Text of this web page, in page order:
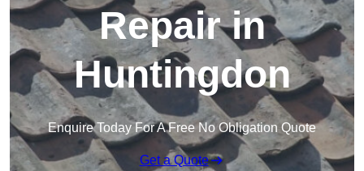
Repair in
Huntingdon
Enquire Today For A Free No Obligation Quote
Get a Quote